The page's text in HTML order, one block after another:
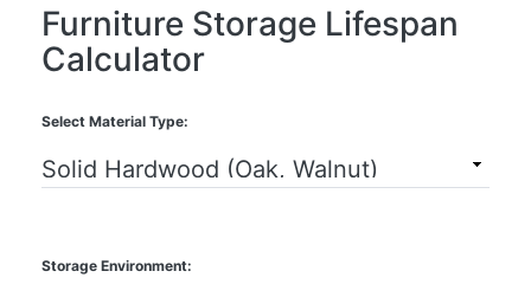
Furniture Storage Lifespan
Calculator
Select Material Type:
Storage Environment: